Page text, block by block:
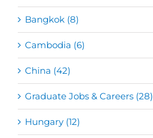
Bangkok (8)
Cambodia (6)
China (42)
Graduate Jobs & Careers (28)
Hungary (12)